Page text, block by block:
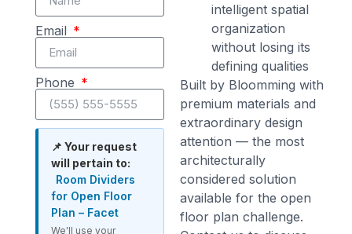
intelligent spatial
organization
without losing its
defining qualities
Built by Bloomming with
premium materials and
extraordinary design
attention — the most
architecturally
considered solution
available for the open
floor plan challenge.
Email
Phone
📌 Your request
will pertain to:
Room Dividers
for Open Floor
Plan – Facet
We'll use your